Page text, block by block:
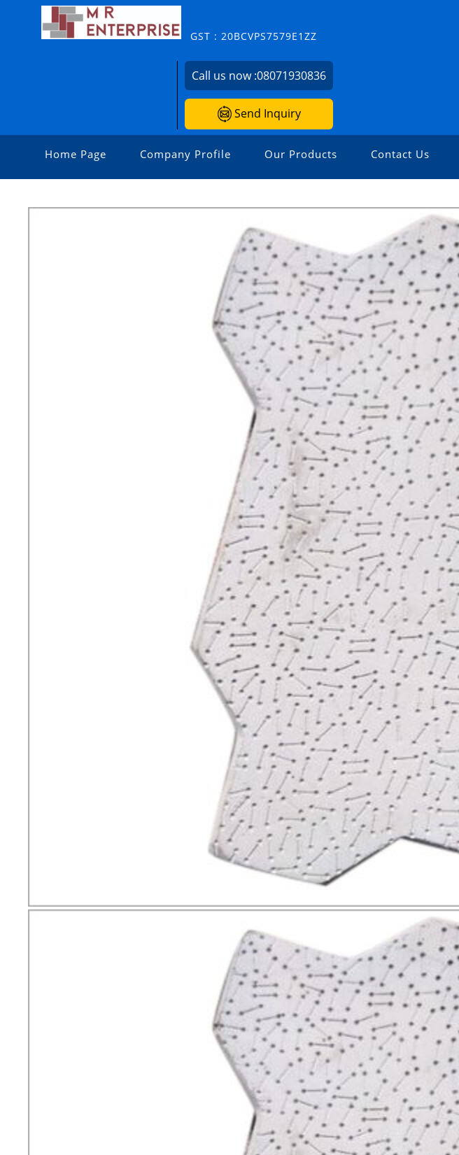
GST : 20BCVPS7579E1ZZ
Call us now :08071930836
Send Inquiry
Home Page Company Profile Our Products Contact Us